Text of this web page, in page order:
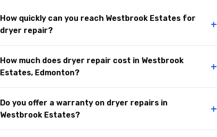
How quickly can you reach Westbrook Estates for
dryer repair?
+
How much does dryer repair cost in Westbrook
Estates, Edmonton?
+
Do you offer a warranty on dryer repairs in
Westbrook Estates?
+